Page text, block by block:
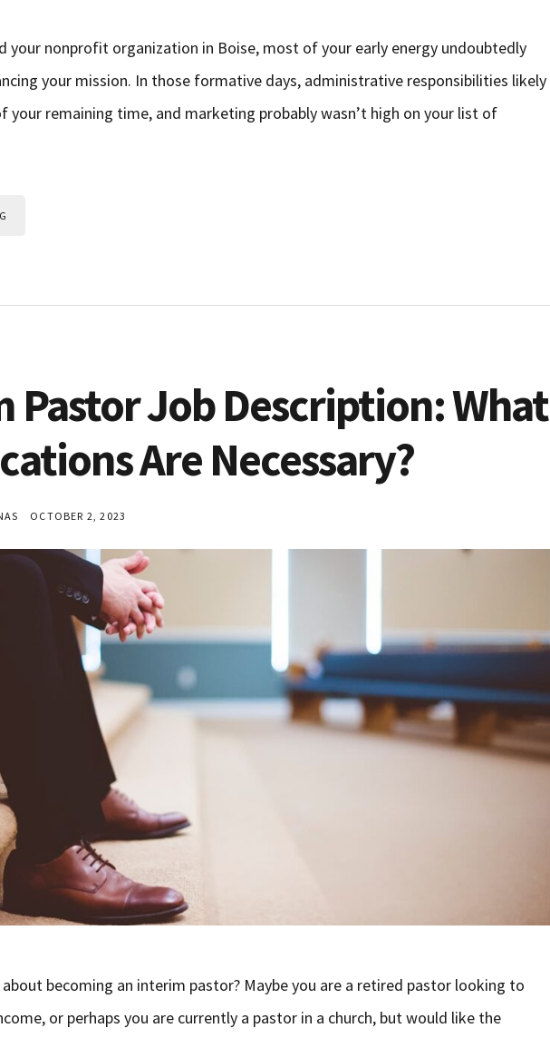
your nonprofit organization in Boise, most of your early energy undoubtedly
your mission. In those formative days, administrative responsibilities likely
your remaining time, and marketing probably wasn’t high on your list of
Pastor Job Description: What
Are Necessary?
OCTOBER 2, 2023
becoming an interim pastor? Maybe you are a retired pastor looking to
or perhaps you are currently a pastor in a church, but would like the